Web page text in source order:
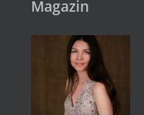
Magazin